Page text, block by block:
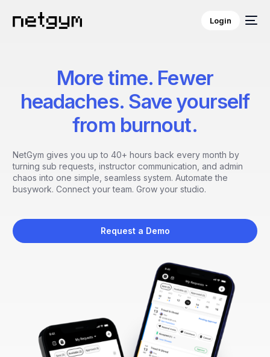
Login
More time. Fewer
headaches. Save yourself
from burnout.
NetGym gives you up to 40+ hours back every month by
turning sub requests, instructor communication, and admin
chaos into one simple, seamless system. Automate the
busywork. Connect your team. Grow your studio.
Request a Demo